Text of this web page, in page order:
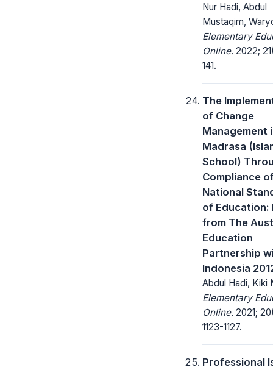
Nur Hadi, Abdul
Mustaqim,
Elementary
Online. 2022;
141.
The
of Change
Management
Madrasa
School)
Compliance
National
of Education:
from The
Education
Partnership
Indonesia
Abdul Hadi, Kiki
Elementary
Online. 2021;
1123-1127.
Professional